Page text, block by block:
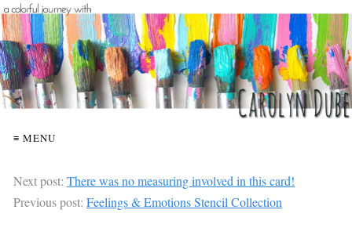
≡ MENU
Next post: There was no measuring involved in this card!
Previous post: Feelings & Emotions Stencil Collection